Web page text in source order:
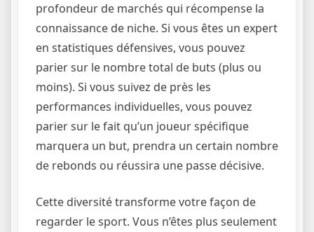
profondeur de marchés qui récompense la
connaissance de niche. Si vous êtes un expert
en statistiques défensives, vous pouvez
parier sur le nombre total de buts (plus ou
moins). Si vous suivez de près les
performances individuelles, vous pouvez
parier sur le fait qu’un joueur spécifique
marquera un but, prendra un certain nombre
de rebonds ou réussira une passe décisive.
Cette diversité transforme votre façon de
regarder le sport. Vous n’êtes plus seulement